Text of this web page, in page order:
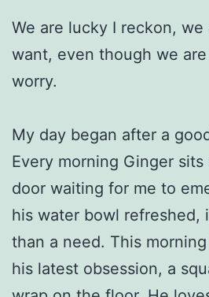
We are lucky I reckon,
want, even though we
worry.
My day began after a
Every morning Ginger
door waiting for me to
his water bowl refreshed,
than a need. This
his latest obsession, a